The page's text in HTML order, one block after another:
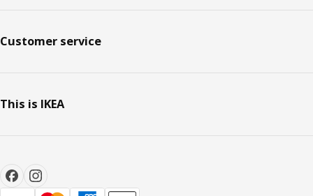
Customer service
This is IKEA